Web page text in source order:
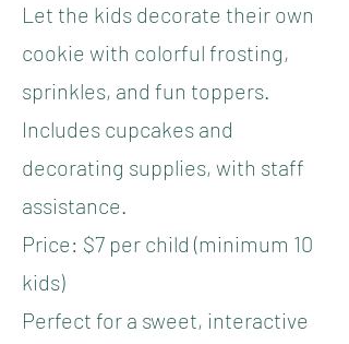
Let the kids decorate their own
cookie with colorful frosting,
sprinkles, and fun toppers.
Includes cupcakes and
decorating supplies, with staff
assistance.
Price: $7 per child (minimum 10
kids)
Perfect for a sweet, interactive